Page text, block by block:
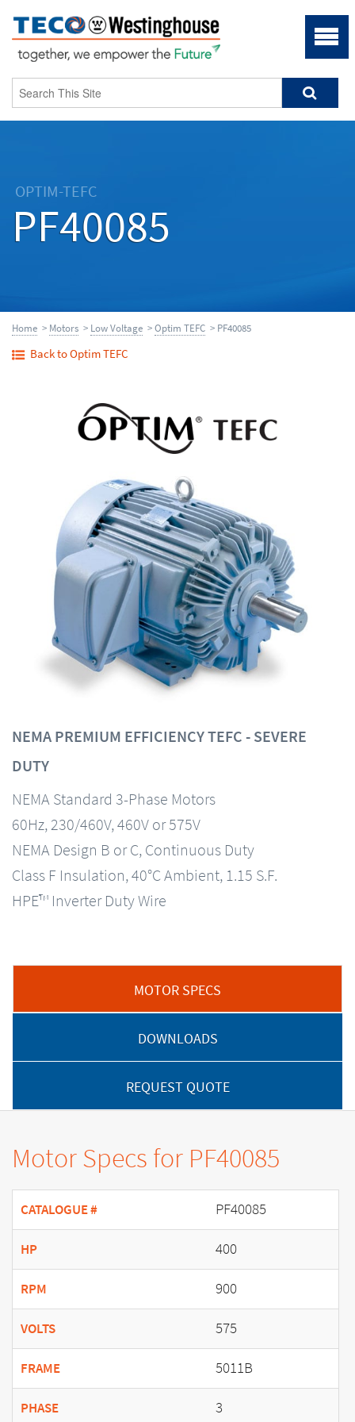
OPTIM-TEFC
PF40085
Home > Motors > Low Voltage >Optim TEFC > PF40085
Back to Optim TEFC
NEMA PREMIUM EFFICIENCY TEFC - SEVERE
DUTY
NEMA Standard 3-Phase Motors
60Hz, 230/460V, 460V or 575V
NEMA Design B or C, Continuous Duty
Class F Insulation, 40°C Ambient, 1.15 S.F.
HPE™ Inverter Duty Wire
MOTOR SPECS
DOWNLOADS
REQUEST QUOTE
Motor Specs for PF40085
CATALOGUE # PF40085
HP 400
RPM 900
VOLTS 575
FRAME 5011B
PHASE 3